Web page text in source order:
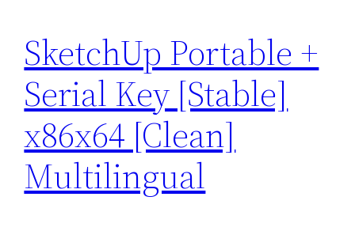
SketchUp Portable +
Serial Key [Stable]
x86x64 [Clean]
Multilingual